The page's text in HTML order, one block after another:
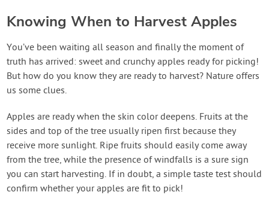
Knowing When to Harvest Apples
You’ve been waiting all season and finally the moment of
truth has arrived: sweet and crunchy apples ready for picking!
But how do you know they are ready to harvest? Nature offers
us some clues.
Apples are ready when the skin color deepens. Fruits at the
sides and top of the tree usually ripen first because they
receive more sunlight. Ripe fruits should easily come away
from the tree, while the presence of windfalls is a sure sign
you can start harvesting. If in doubt, a simple taste test should
confirm whether your apples are fit to pick!